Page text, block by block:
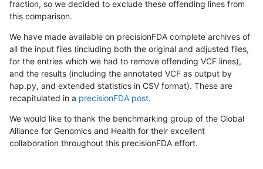
fraction, so we decided to exclude these offending lines from
this comparison.
We have made available on precisionFDA complete archives of
all the input files (including both the original and adjusted files,
for the entries which we had to remove offending VCF lines),
and the results (including the annotated VCF as output by
hap.py, and extended statistics in CSV format). These are
recapitulated in a precisionFDA post.
We would like to thank the benchmarking group of the Global
Alliance for Genomics and Health for their excellent
collaboration throughout this precisionFDA effort.